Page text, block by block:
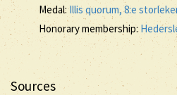
Medal:Illis quorum, 8:e
Honorary membership:
Sources